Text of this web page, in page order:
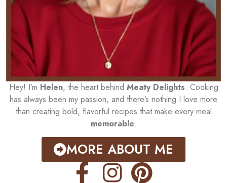
Hey! I’m Helen, the heart behind Meaty Delights. Cooking
has always been my passion, and there’s nothing I love more
than creating bold, flavorful recipes that make every meal
memorable.
MORE ABOUT ME